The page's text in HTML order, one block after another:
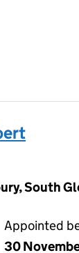
South
Appointed
30